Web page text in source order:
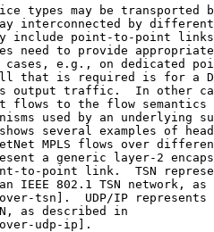
types may be transported
interconnected by
include point-to-point
need to provide
e.g., on dedicated
that is required is for a
output traffic.  In other
flows to the flow semantics
used by an underlying
several examples of
MPLS flows over
a generic layer-2
to-point link.  TSN
IEEE 802.1 TSN network, as
tsn].  UDP/IP represents
as described in
udp-ip].